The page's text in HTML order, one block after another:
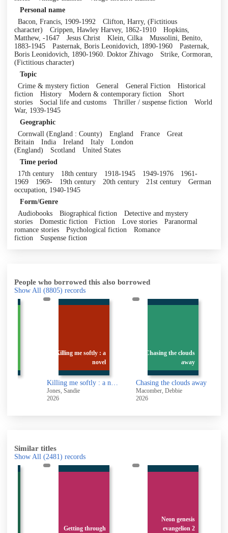
Personal name
Bacon, Francis, 1909-1992
Clifton, Harry, (Fictitious
character)
Crippen, Hawley Harvey, 1862-1910
Hopkins,
Matthew, -1647
Jesus Christ Klein, Cilka
Mussolini, Benito,
1883-1945
Pasternak, Boris Leonidovich, 1890-1960
Pasternak,
Boris Leonidovich, 1890-1960. Doktor Zhivago
Strike, Cormoran,
(Fictitious character)
Topic
Crime & mystery fiction
General General Fiction
Historical
fiction
History Modern & contemporary fiction
Short
stories
Social life and customs Thriller / suspense fiction
World
War, 1939-1945
Geographic
Cornwall (England : County)
England France
Great
Britain
India Ireland Italy
London
(England)
Scotland
United States
Time period
17th century
18th century 1918-1945 1949-1976
1961-
1969
1969- 19th century 20th century 21st century
German
occupation, 1940-1945
Form/Genre
Audiobooks
Biographical fiction
Detective and mystery
stories
Domestic fiction Fiction Love stories
Paranormal
romance stories
Psychological fiction
Romance
fiction
Suspense fiction
People who borrowed this also borrowed
Show All (8805) records
Killing me softly : a
novel
Killing me softly : a novel
Jones, Sandie
2026
Chasing the clouds
away
Chasing the clouds away
Macomber, Debbie
2026
Similar titles
Show All (2481) records
Getting through
Neon genesis
evangelion 2